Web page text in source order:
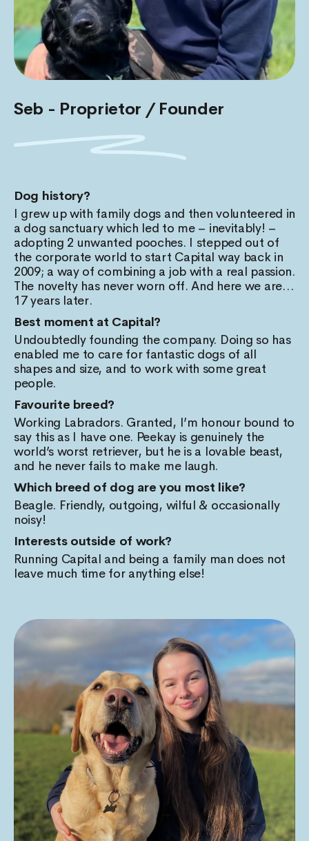
Seb - Proprietor / Founder
Dog history?
I grew up with family dogs and then volunteered in
a dog sanctuary which led to me – inevitably! –
adopting 2 unwanted pooches. I stepped out of
the corporate world to start Capital way back in
2009; a way of combining a job with a real passion.
The novelty has never worn off. And here we are…
17 years later.
Best moment at Capital?
Undoubtedly founding the company. Doing so has
enabled me to care for fantastic dogs of all
shapes and size, and to work with some great
people.
Favourite breed?
Working Labradors. Granted, I’m honour bound to
say this as I have one. Peekay is genuinely the
world’s worst retriever, but he is a lovable beast,
and he never fails to make me laugh.
Which breed of dog are you most like?
Beagle. Friendly, outgoing, wilful & occasionally
noisy!
Interests outside of work?
Running Capital and being a family man does not
leave much time for anything else!